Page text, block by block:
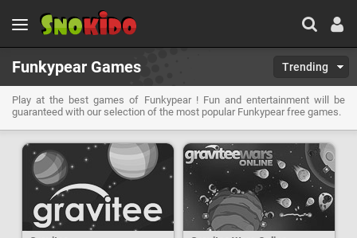
Funkypear Games Trending
Play at the best games of Funkypear ! Fun and entertainment will be
guaranteed with our selection of the most popular Funkypear free games.